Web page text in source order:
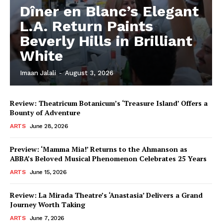
Dîner en Blanc’s Elegant
L.A. Return Paints
Beverly Hills in Brilliant
White
Imaan Jalali - August 3, 2026
Review: Theatricum Botanicum’s ‘Treasure Island’ Offers a
Bounty of Adventure
ARTS June 28, 2026
Preview: ‘Mamma Mia!’ Returns to the Ahmanson as
ABBA’s Beloved Musical Phenomenon Celebrates 25 Years
ARTS June 15, 2026
Review: La Mirada Theatre’s ‘Anastasia’ Delivers a Grand
Journey Worth Taking
ARTS June 7, 2026